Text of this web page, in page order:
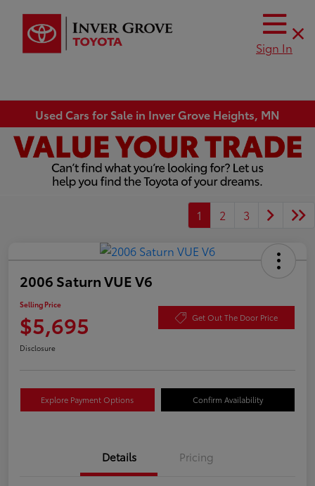
Sign In
Used Cars for Sale in Inver Grove Heights, MN
1 2 3
2006 Saturn VUE V6
Selling Price
$5,695 Get Out The Door Price
Disclosure
Explore Payment Options Confirm Availability
Details Pricing